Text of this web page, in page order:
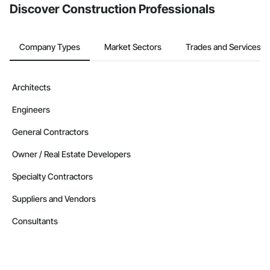
Discover Construction Professionals
Company Types Market Sectors Trades and Services
Architects
Engineers
General Contractors
Owner / Real Estate Developers
Specialty Contractors
Suppliers and Vendors
Consultants